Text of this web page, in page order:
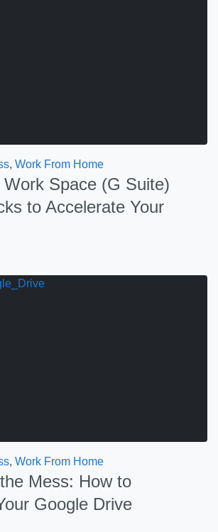
, Work From Home
Space (G Suite)
to Accelerate Your
, Work From Home
Mess: How to
Google Drive